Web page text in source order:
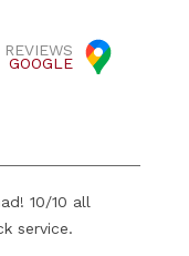
GOOGLE
10/10 all
service.